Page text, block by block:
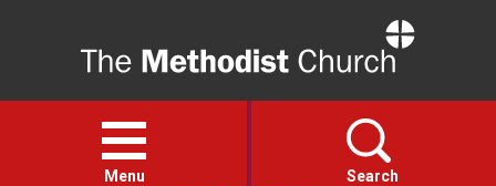
Open
menu
Menu Search